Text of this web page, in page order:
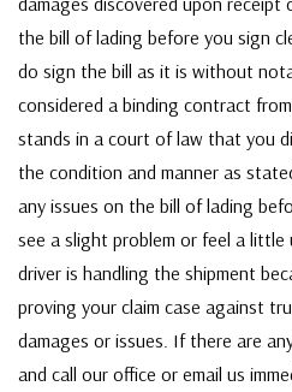
the bill of lading before you sign
do sign the bill as it is without
considered a binding contract
stands in a court of law that you
the condition and manner as
any issues on the bill of lading
see a slight problem or feel a
driver is handling the shipment
proving your claim case against
damages or issues. If there are
and call our office or email us